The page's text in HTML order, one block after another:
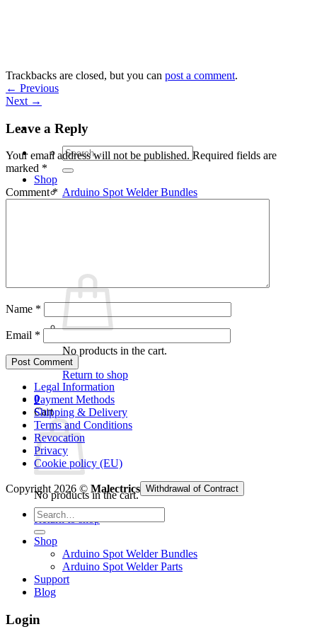
Search
for:
Shop
Arduino Spot Welder Bundles
No products in the cart.
Return to shop
0
Cart
No products in the cart.
Return to shop
Trackbacks are closed, but you can post a comment.
← Previous
Next →
Leave a Reply
Your email address will not be published. Required fields are
marked *
Comment*
Name *
Email *
Legal Information
Payment Methods
Shipping & Delivery
Terms and Conditions
Revocation
Privacy
Cookie policy (EU)
Copyright 2026 © Malectrics Withdrawal of Contract
Search
for:
Shop
Arduino Spot Welder Bundles
Arduino Spot Welder Parts
Support
Blog
Login